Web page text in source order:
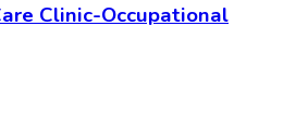
Clinic-Occupational